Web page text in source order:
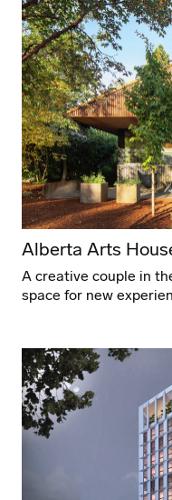
Alberta Arts
A creative couple in
space for new